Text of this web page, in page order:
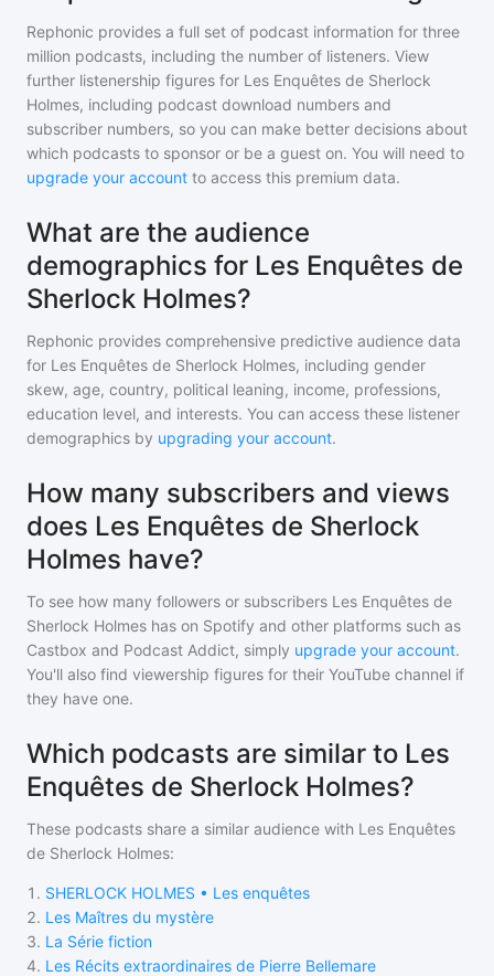
Rephonic provides a full set of podcast information for three
million podcasts, including the number of listeners. View
further listenership figures for Les Enquêtes de Sherlock
Holmes, including podcast download numbers and
subscriber numbers, so you can make better decisions about
which podcasts to sponsor or be a guest on. You will need to
upgrade your account to access this premium data.
What are the audience
demographics for Les Enquêtes de
Sherlock Holmes?
Rephonic provides comprehensive predictive audience data
for Les Enquêtes de Sherlock Holmes, including gender
skew, age, country, political leaning, income, professions,
education level, and interests. You can access these listener
demographics by upgrading your account.
How many subscribers and views
does Les Enquêtes de Sherlock
Holmes have?
To see how many followers or subscribers Les Enquêtes de
Sherlock Holmes has on Spotify and other platforms such as
Castbox and Podcast Addict, simply upgrade your account.
You'll also find viewership figures for their YouTube channel if
they have one.
Which podcasts are similar to Les
Enquêtes de Sherlock Holmes?
These podcasts share a similar audience with Les Enquêtes
de Sherlock Holmes:
1 . SHERLOCK HOLMES • Les enquêtes
2. Les Maîtres du mystère
3. La Série fiction
4. Les Récits extraordinaires de Pierre Bellemare